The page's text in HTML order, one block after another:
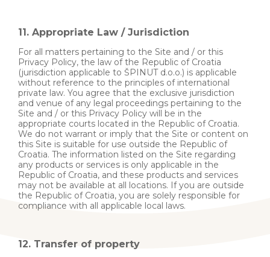
11. Appropriate Law / Jurisdiction
For all matters pertaining to the Site and / or this
Privacy Policy, the law of the Republic of Croatia
(jurisdiction applicable to ŠPINUT d.o.o.) is applicable
without reference to the principles of international
private law. You agree that the exclusive jurisdiction
and venue of any legal proceedings pertaining to the
Site and / or this Privacy Policy will be in the
appropriate courts located in the Republic of Croatia.
We do not warrant or imply that the Site or content on
this Site is suitable for use outside the Republic of
Croatia. The information listed on the Site regarding
any products or services is only applicable in the
Republic of Croatia, and these products and services
may not be available at all locations. If you are outside
the Republic of Croatia, you are solely responsible for
compliance with all applicable local laws.
12. Transfer of property